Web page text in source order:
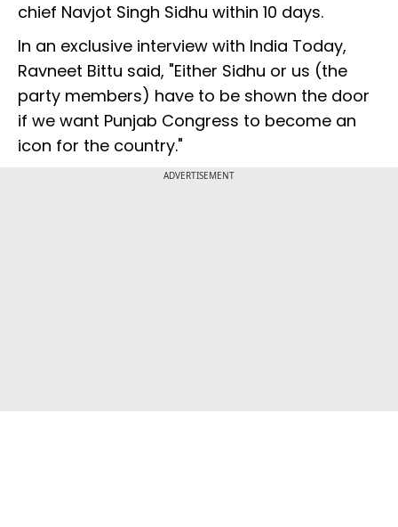
chief Navjot Singh Sidhu within 10 days.
In an exclusive interview with India Today,
Ravneet Bittu said, "Either Sidhu or us (the
party members) have to be shown the door
if we want Punjab Congress to become an
icon for the country."
ADVERTISEMENT